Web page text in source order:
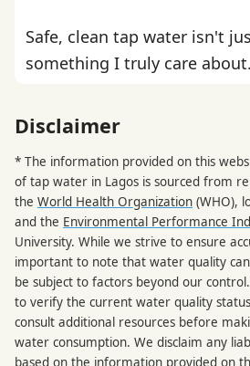
Safe, clean tap water isn't
something I truly care about.
Disclaimer
* The information provided on this
of tap water in Lagos is sourced from
the World Health Organization (WHO),
and the Environmental Performance
University. While we strive to ensure
important to note that water quality
be subject to factors beyond our
to verify the current water quality
consult additional resources before
water consumption. We disclaim any
based on the information provided on